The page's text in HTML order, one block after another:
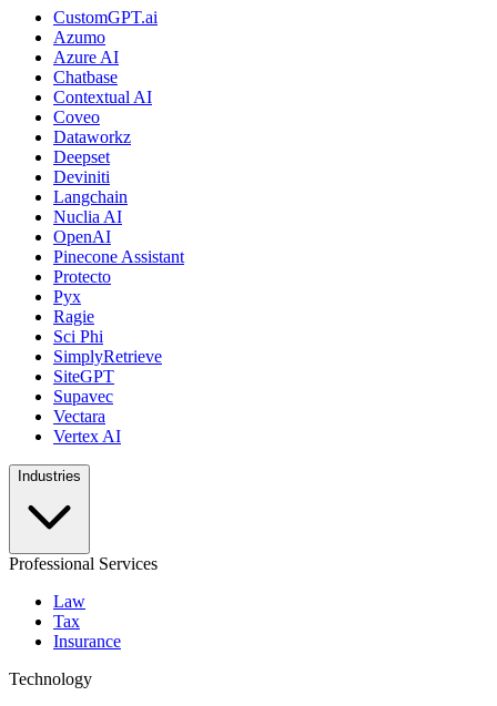
CustomGPT.ai
Azumo
Azure AI
Chatbase
Contextual AI
Coveo
Dataworkz
Deepset
Deviniti
Langchain
Nuclia AI
OpenAI
Pinecone Assistant
Protecto
Pyx
Ragie
Sci Phi
SimplyRetrieve
SiteGPT
Supavec
Vectara
Vertex AI
Industries
Professional Services
Law
Tax
Insurance
Technology